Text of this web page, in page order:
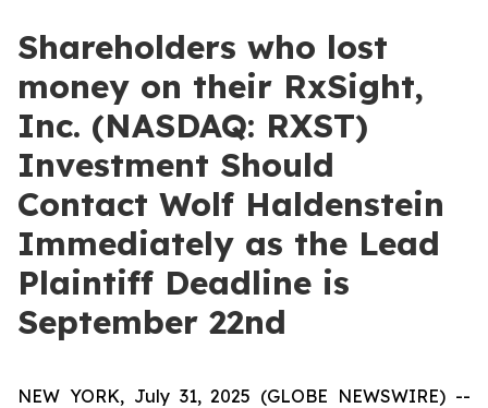
Shareholders who lost
money on their RxSight,
Inc. (NASDAQ: RXST)
Investment Should
Contact Wolf Haldenstein
Immediately as the Lead
Plaintiff Deadline is
September 22nd
NEW YORK, July 31, 2025 (GLOBE NEWSWIRE) --